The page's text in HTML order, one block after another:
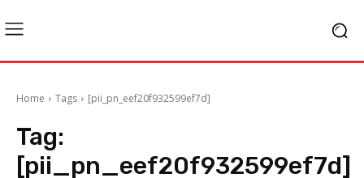
Home Tags [pii_pn_eef20f932599ef7d]
Tag:
[pii_pn_eef20f932599ef7d]